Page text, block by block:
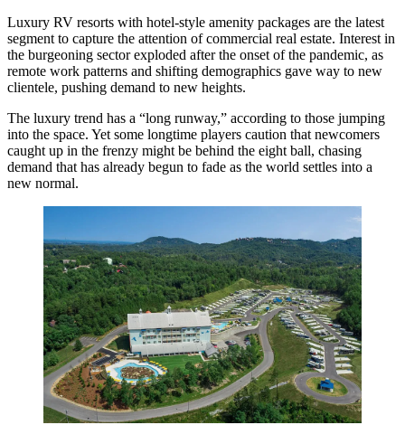
Luxury RV resorts with hotel-style amenity packages are the latest
segment to capture the attention of commercial real estate. Interest in
the burgeoning sector exploded after the onset of the pandemic, as
remote work patterns and shifting demographics gave way to new
clientele, pushing demand to new heights.
The luxury trend has a “long runway,” according to those jumping
into the space. Yet some longtime players caution that newcomers
caught up in the frenzy might be behind the eight ball, chasing
demand that has already begun to fade as the world settles into a
new normal.